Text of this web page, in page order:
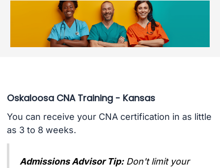
Oskaloosa CNA Training - Kansas
You can receive your CNA certification in as little
as 3 to 8 weeks.
Admissions Advisor Tip: Don't limit your